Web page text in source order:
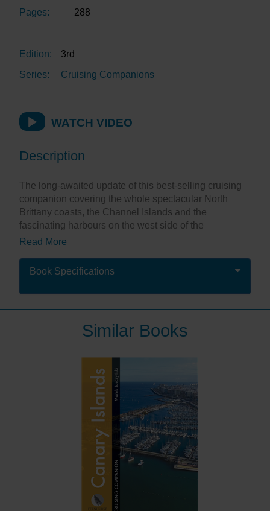
Pages:
288
Edition:
3rd
Series:
Cruising Companions
WATCH VIDEO
Description
The long-awaited update of this best-selling cruising
companion covering the whole spectacular North
Brittany coasts, the Channel Islands and the
fascinating harbours on the west side of the
Cherbourg peninsula.
Packed with comprehensive pilotage and nautical
information as well as suggestions of where to eat and
help you make the most of your visit to this fabulous
area. It is enhanced with colour charts and detailed
photography, including spectacular aerial shots of
ports, harbours and anchorages.
area which has enabled them to create a text which
will inspire and inform you and help you love the area
as much as they do.
“This book contains all that a good pilot
should... but it is the style of the book that sets it
apart. Reading it feels like having a conversation
with an old friend during which he reminisces
about places he has been or sailed to.”
Read More
Book Specifications
Similar Books